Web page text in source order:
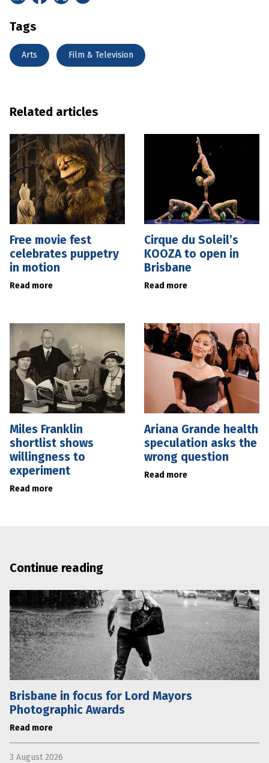
Tags
Arts Film & Television
Related articles
Free movie fest
celebrates puppetry
in motion
Read more
Cirque du Soleil’s
KOOZA to open in
Brisbane
Read more
Miles Franklin
shortlist shows
willingness to
experiment
Read more
Ariana Grande health
speculation asks the
wrong question
Read more
Continue reading
Brisbane in focus for Lord Mayors
Photographic Awards
Read more
3 August 2026